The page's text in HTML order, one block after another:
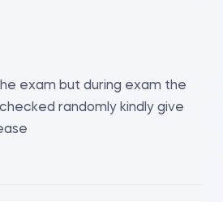
exam but during exam the
randomly kindly give